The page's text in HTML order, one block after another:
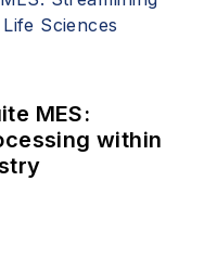
MES:
within